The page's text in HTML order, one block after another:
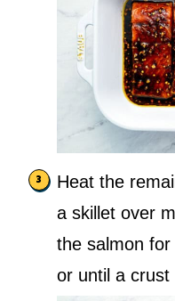
Heat the
a skillet over
the salmon
or until a crust